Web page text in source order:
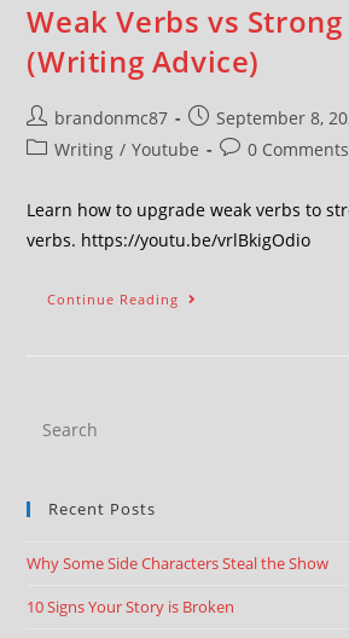
Weak Verbs vs
(Writing Advice)
brandonmc87
September 8,
Writing / Youtube 0 Comments
Learn how to upgrade weak verbs to
verbs. https://youtu.be/vrlBkigOdio
Continue Reading
Recent Posts
Why Some Side Characters Steal the Show
10 Signs Your Story is Broken